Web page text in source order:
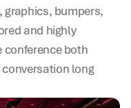
graphics, bumpers,
and highly
conference both
long